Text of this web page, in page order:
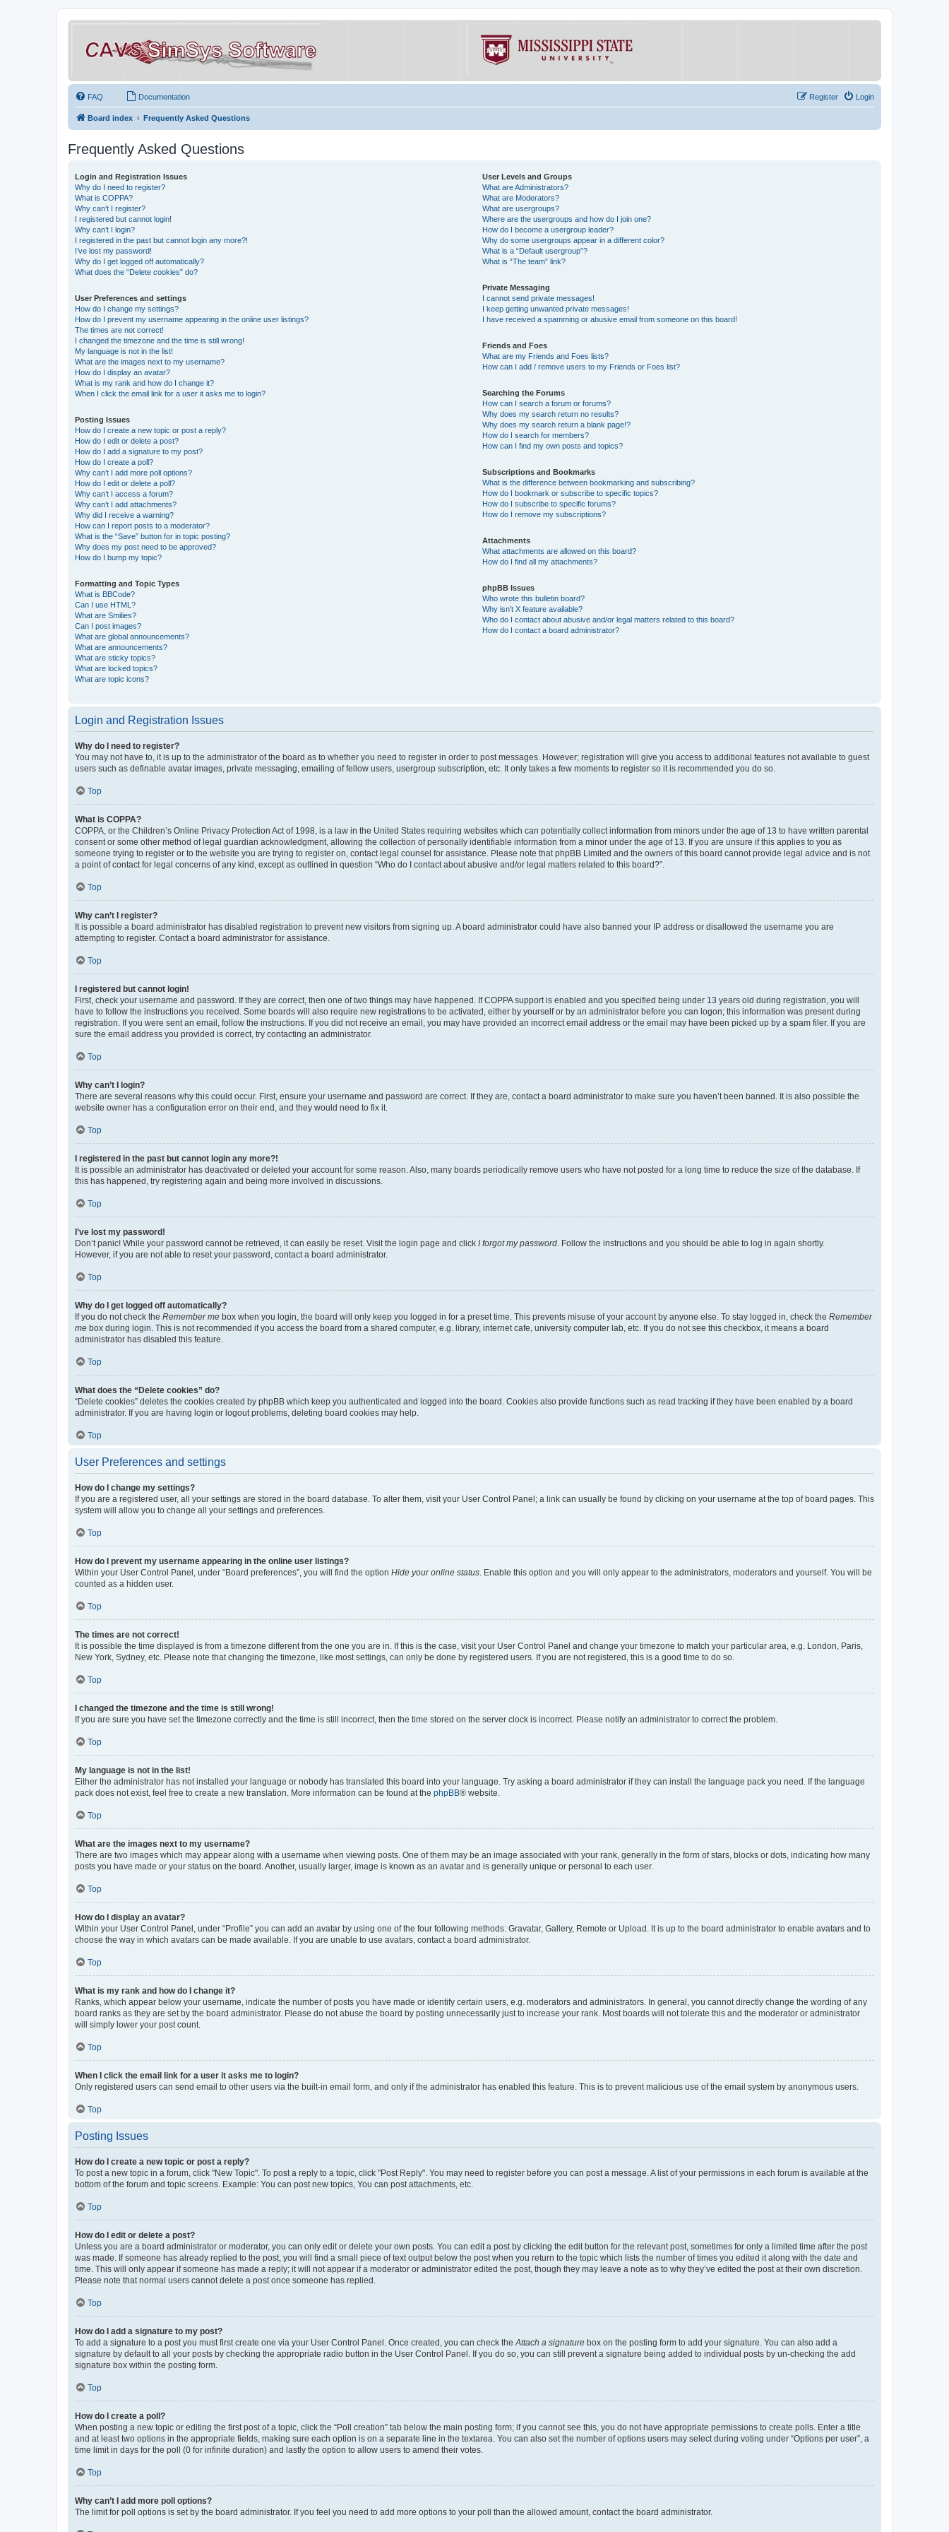
FAQ Documentation Login
Register
Board index Frequently Asked Questions
Frequently Asked Questions
Login and Registration Issues
Why do I need to register?
What is COPPA?
Why can’t I register?
I registered but cannot login!
Why can’t I login?
I registered in the past but cannot login any more?!
I’ve lost my password!
Why do I get logged off automatically?
What does the “Delete cookies” do?
User Preferences and settings
How do I change my settings?
How do I prevent my username appearing in the online user listings?
The times are not correct!
I changed the timezone and the time is still wrong!
My language is not in the list!
What are the images next to my username?
How do I display an avatar?
What is my rank and how do I change it?
When I click the email link for a user it asks me to login?
Posting Issues
How do I create a new topic or post a reply?
How do I edit or delete a post?
How do I add a signature to my post?
How do I create a poll?
Why can’t I add more poll options?
How do I edit or delete a poll?
Why can’t I access a forum?
Why can’t I add attachments?
Why did I receive a warning?
How can I report posts to a moderator?
What is the “Save” button for in topic posting?
Why does my post need to be approved?
How do I bump my topic?
Formatting and Topic Types
What is BBCode?
Can I use HTML?
What are Smilies?
Can I post images?
What are global announcements?
What are announcements?
What are sticky topics?
What are locked topics?
What are topic icons?
User Levels and Groups
What are Administrators?
What are Moderators?
What are usergroups?
Where are the usergroups and how do I join one?
How do I become a usergroup leader?
Why do some usergroups appear in a different color?
What is a “Default usergroup”?
What is “The team” link?
Private Messaging
I cannot send private messages!
I keep getting unwanted private messages!
I have received a spamming or abusive email from someone on this board!
Friends and Foes
What are my Friends and Foes lists?
How can I add / remove users to my Friends or Foes list?
Searching the Forums
How can I search a forum or forums?
Why does my search return no results?
Why does my search return a blank page!?
How do I search for members?
How can I find my own posts and topics?
Subscriptions and Bookmarks
What is the difference between bookmarking and subscribing?
How do I bookmark or subscribe to specific topics?
How do I subscribe to specific forums?
How do I remove my subscriptions?
Attachments
What attachments are allowed on this board?
How do I find all my attachments?
phpBB Issues
Who wrote this bulletin board?
Why isn’t X feature available?
Who do I contact about abusive and/or legal matters related to this board?
How do I contact a board administrator?
Login and Registration Issues
Why do I need to register?
You may not have to, it is up to the administrator of the board as to whether you need to register in order to post messages. However; registration will give you access to additional features not available to guest
users such as definable avatar images, private messaging, emailing of fellow users, usergroup subscription, etc. It only takes a few moments to register so it is recommended you do so.
Top
What is COPPA?
COPPA, or the Children’s Online Privacy Protection Act of 1998, is a law in the United States requiring websites which can potentially collect information from minors under the age of 13 to have written parental
consent or some other method of legal guardian acknowledgment, allowing the collection of personally identifiable information from a minor under the age of 13. If you are unsure if this applies to you as
someone trying to register or to the website you are trying to register on, contact legal counsel for assistance. Please note that phpBB Limited and the owners of this board cannot provide legal advice and is not
a point of contact for legal concerns of any kind, except as outlined in question “Who do I contact about abusive and/or legal matters related to this board?”.
Top
Why can’t I register?
It is possible a board administrator has disabled registration to prevent new visitors from signing up. A board administrator could have also banned your IP address or disallowed the username you are
attempting to register. Contact a board administrator for assistance.
Top
I registered but cannot login!
First, check your username and password. If they are correct, then one of two things may have happened. If COPPA support is enabled and you specified being under 13 years old during registration, you will
have to follow the instructions you received. Some boards will also require new registrations to be activated, either by yourself or by an administrator before you can logon; this information was present during
registration. If you were sent an email, follow the instructions. If you did not receive an email, you may have provided an incorrect email address or the email may have been picked up by a spam filer. If you are
sure the email address you provided is correct, try contacting an administrator.
Top
Why can’t I login?
There are several reasons why this could occur. First, ensure your username and password are correct. If they are, contact a board administrator to make sure you haven’t been banned. It is also possible the
website owner has a configuration error on their end, and they would need to fix it.
Top
I registered in the past but cannot login any more?!
It is possible an administrator has deactivated or deleted your account for some reason. Also, many boards periodically remove users who have not posted for a long time to reduce the size of the database. If
this has happened, try registering again and being more involved in discussions.
Top
I’ve lost my password!
Don’t panic! While your password cannot be retrieved, it can easily be reset. Visit the login page and click I forgot my password. Follow the instructions and you should be able to log in again shortly.
However, if you are not able to reset your password, contact a board administrator.
Top
Why do I get logged off automatically?
If you do not check the Remember me box when you login, the board will only keep you logged in for a preset time. This prevents misuse of your account by anyone else. To stay logged in, check the Remember
me box during login. This is not recommended if you access the board from a shared computer, e.g. library, internet cafe, university computer lab, etc. If you do not see this checkbox, it means a board
administrator has disabled this feature.
Top
What does the “Delete cookies” do?
“Delete cookies” deletes the cookies created by phpBB which keep you authenticated and logged into the board. Cookies also provide functions such as read tracking if they have been enabled by a board
administrator. If you are having login or logout problems, deleting board cookies may help.
Top
User Preferences and settings
How do I change my settings?
If you are a registered user, all your settings are stored in the board database. To alter them, visit your User Control Panel; a link can usually be found by clicking on your username at the top of board pages. This
system will allow you to change all your settings and preferences.
Top
How do I prevent my username appearing in the online user listings?
Within your User Control Panel, under “Board preferences”, you will find the option Hide your online status. Enable this option and you will only appear to the administrators, moderators and yourself. You will be
counted as a hidden user.
Top
The times are not correct!
It is possible the time displayed is from a timezone different from the one you are in. If this is the case, visit your User Control Panel and change your timezone to match your particular area, e.g. London, Paris,
New York, Sydney, etc. Please note that changing the timezone, like most settings, can only be done by registered users. If you are not registered, this is a good time to do so.
Top
I changed the timezone and the time is still wrong!
If you are sure you have set the timezone correctly and the time is still incorrect, then the time stored on the server clock is incorrect. Please notify an administrator to correct the problem.
Top
My language is not in the list!
Either the administrator has not installed your language or nobody has translated this board into your language. Try asking a board administrator if they can install the language pack you need. If the language
pack does not exist, feel free to create a new translation. More information can be found at the phpBB® website.
Top
What are the images next to my username?
There are two images which may appear along with a username when viewing posts. One of them may be an image associated with your rank, generally in the form of stars, blocks or dots, indicating how many
posts you have made or your status on the board. Another, usually larger, image is known as an avatar and is generally unique or personal to each user.
Top
How do I display an avatar?
Within your User Control Panel, under “Profile” you can add an avatar by using one of the four following methods: Gravatar, Gallery, Remote or Upload. It is up to the board administrator to enable avatars and to
choose the way in which avatars can be made available. If you are unable to use avatars, contact a board administrator.
Top
What is my rank and how do I change it?
Ranks, which appear below your username, indicate the number of posts you have made or identify certain users, e.g. moderators and administrators. In general, you cannot directly change the wording of any
board ranks as they are set by the board administrator. Please do not abuse the board by posting unnecessarily just to increase your rank. Most boards will not tolerate this and the moderator or administrator
will simply lower your post count.
Top
When I click the email link for a user it asks me to login?
Only registered users can send email to other users via the built-in email form, and only if the administrator has enabled this feature. This is to prevent malicious use of the email system by anonymous users.
Top
Posting Issues
How do I create a new topic or post a reply?
To post a new topic in a forum, click "New Topic". To post a reply to a topic, click "Post Reply". You may need to register before you can post a message. A list of your permissions in each forum is available at the
bottom of the forum and topic screens. Example: You can post new topics, You can post attachments, etc.
Top
How do I edit or delete a post?
Unless you are a board administrator or moderator, you can only edit or delete your own posts. You can edit a post by clicking the edit button for the relevant post, sometimes for only a limited time after the post
was made. If someone has already replied to the post, you will find a small piece of text output below the post when you return to the topic which lists the number of times you edited it along with the date and
time. This will only appear if someone has made a reply; it will not appear if a moderator or administrator edited the post, though they may leave a note as to why they’ve edited the post at their own discretion.
Please note that normal users cannot delete a post once someone has replied.
Top
How do I add a signature to my post?
To add a signature to a post you must first create one via your User Control Panel. Once created, you can check theAttach a signature box on the posting form to add your signature. You can also add a
signature by default to all your posts by checking the appropriate radio button in the User Control Panel. If you do so, you can still prevent a signature being added to individual posts by un-checking the add
signature box within the posting form.
Top
How do I create a poll?
When posting a new topic or editing the first post of a topic, click the “Poll creation” tab below the main posting form; if you cannot see this, you do not have appropriate permissions to create polls. Enter a title
and at least two options in the appropriate fields, making sure each option is on a separate line in the textarea. You can also set the number of options users may select during voting under “Options per user”, a
time limit in days for the poll (0 for infinite duration) and lastly the option to allow users to amend their votes.
Top
Why can’t I add more poll options?
The limit for poll options is set by the board administrator. If you feel you need to add more options to your poll than the allowed amount, contact the board administrator.